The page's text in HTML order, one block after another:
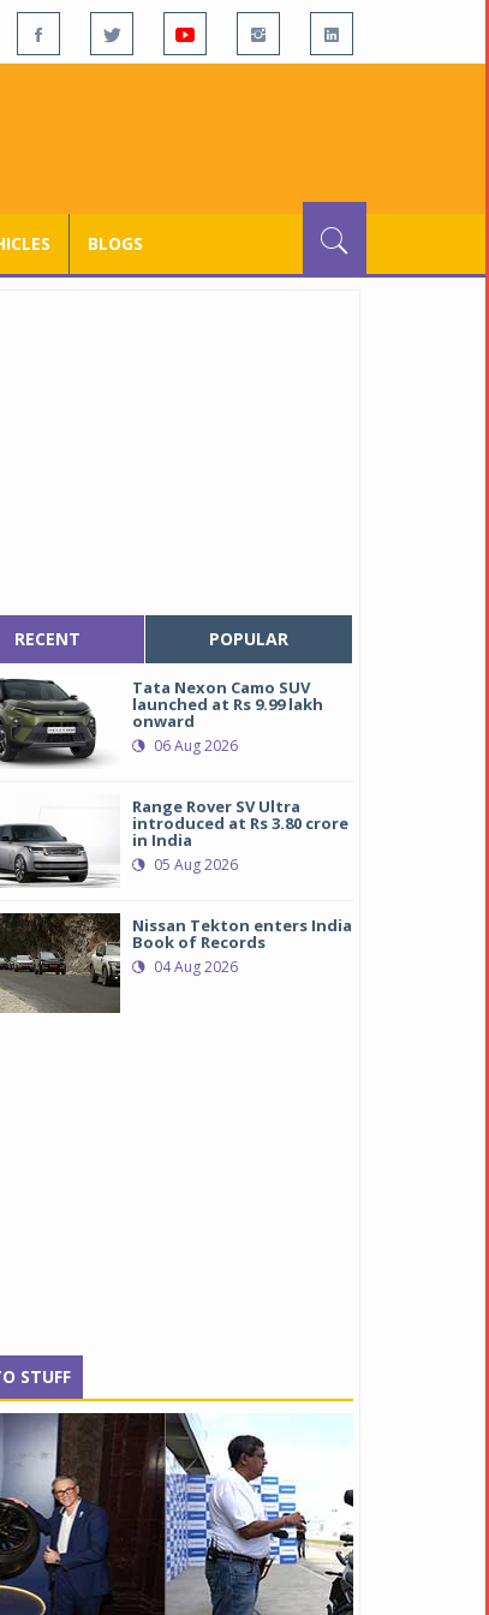
BLOGS
RECENT POPULAR
Tata Nexon Camo SUV
launched at Rs 9.99 lakh
onward
06 Aug 2026
Range Rover SV Ultra
introduced at Rs 3.80 crore
in India
05 Aug 2026
Nissan Tekton enters India
Book of Records
04 Aug 2026
STUFF